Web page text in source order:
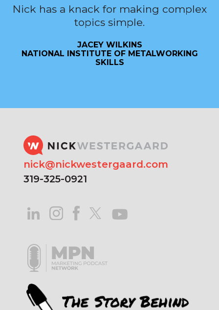
Nick has a knack for making complex
topics simple.
JACEY WILKINS
NATIONAL INSTITUTE OF METALWORKING
SKILLS
nick@nickwestergaard.com
319-325-0921